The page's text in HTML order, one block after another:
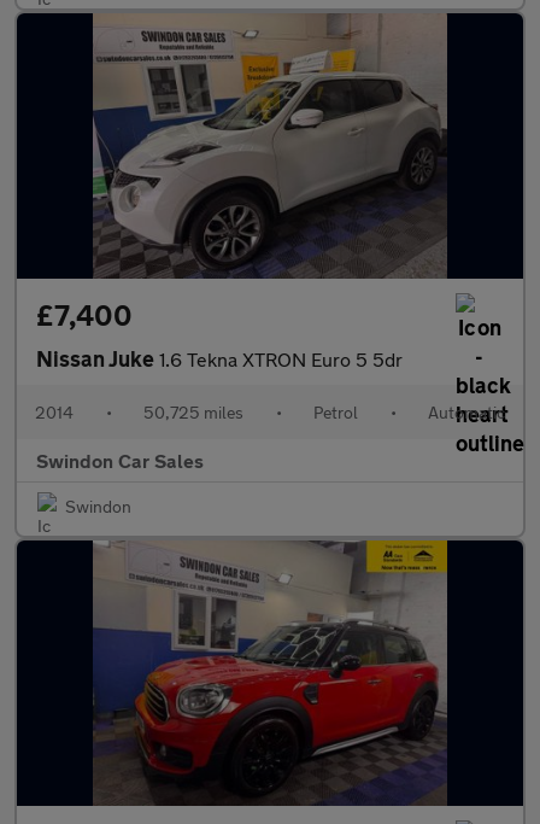
£7,400
Nissan Juke 1.6 Tekna XTRON Euro 5 5dr
2014 • 50,725 miles • Petrol • Automatic
Swindon Car Sales
Swindon